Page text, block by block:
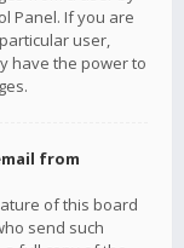
Panel. If you are
user,
have the power to
from
of this board
send such